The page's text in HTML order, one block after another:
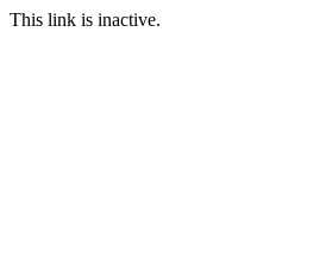
This link is inactive.